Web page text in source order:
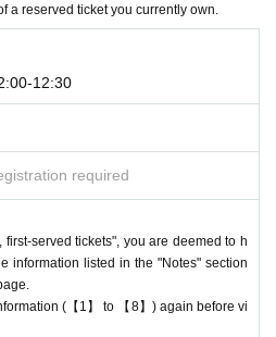
tickets"
reservation tickets" is strictly prohibi
purchase them.
may cancel the "first-come, first-serv
you from applications to participate in
Thank you for your understanding.
for the "First-come-first-served ticke
from Live Pocket. Please be sure to
e-mail, please check the Live Pocket
use multiple accounts to obtain multip
a reserved ticket you currently own.
12:30
required
served tickets", you are deemed to h
information listed in the "Notes" section
(【1】 to 【8】) again before vi